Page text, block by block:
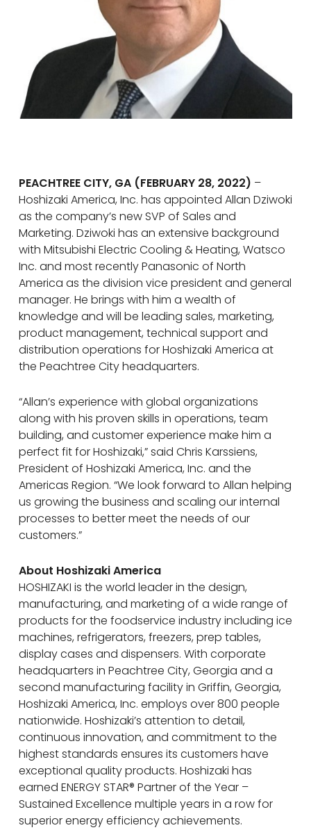
PEACHTREE CITY, GA (FEBRUARY 28, 2022) –
Hoshizaki America, Inc. has appointed Allan Dziwoki
as the company’s new SVP of Sales and
Marketing. Dziwoki has an extensive background
with Mitsubishi Electric Cooling & Heating, Watsco
Inc. and most recently Panasonic of North
America as the division vice president and general
manager. He brings with him a wealth of
knowledge and will be leading sales, marketing,
product management, technical support and
distribution operations for Hoshizaki America at
the Peachtree City headquarters.
“Allan’s experience with global organizations
along with his proven skills in operations, team
building, and customer experience make him a
perfect fit for Hoshizaki,” said Chris Karssiens,
President of Hoshizaki America, Inc. and the
Americas Region. “We look forward to Allan helping
us growing the business and scaling our internal
processes to better meet the needs of our
customers.”
About Hoshizaki America
HOSHIZAKI is the world leader in the design,
manufacturing, and marketing of a wide range of
products for the foodservice industry including ice
machines, refrigerators, freezers, prep tables,
display cases and dispensers. With corporate
headquarters in Peachtree City, Georgia and a
second manufacturing facility in Griffin, Georgia,
Hoshizaki America, Inc. employs over 800 people
nationwide. Hoshizaki’s attention to detail,
continuous innovation, and commitment to the
highest standards ensures its customers have
exceptional quality products. Hoshizaki has
earned ENERGY STAR® Partner of the Year –
Sustained Excellence multiple years in a row for
superior energy efficiency achievements.